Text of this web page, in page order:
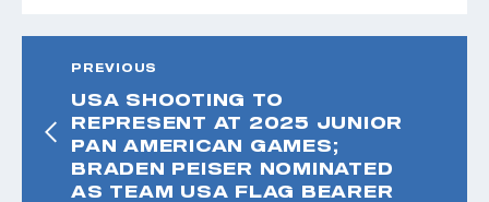
PREVIOUS
USA SHOOTING TO
REPRESENT AT 2025 JUNIOR
PAN AMERICAN GAMES;
BRADEN PEISER NOMINATED
AS TEAM USA FLAG BEARER